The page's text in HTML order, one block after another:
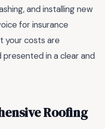
and installing new
for insurance
your costs are
in a clear and
Roofing